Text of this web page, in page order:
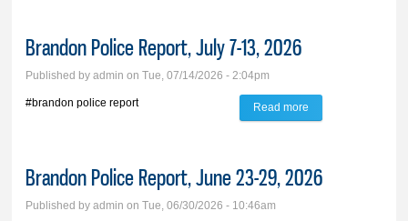
Brandon Police Report, July 7-13, 2026
Published byadmin on Tue, 07/14/2026 - 2:04pm
#brandon police report Read more
Brandon Police Report, June 23-29, 2026
Published byadmin on Tue, 06/30/2026 - 10:46am